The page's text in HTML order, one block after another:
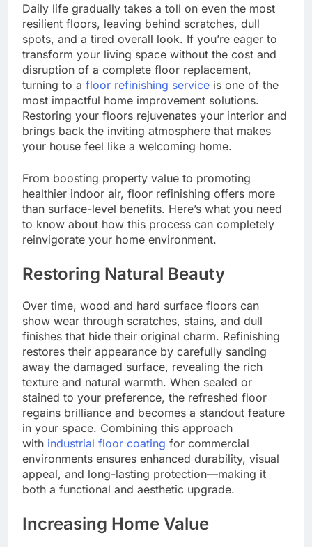
Daily life gradually takes a toll on even the most
resilient floors, leaving behind scratches, dull
spots, and a tired overall look. If you’re eager to
transform your living space without the cost and
disruption of a complete floor replacement,
turning to a floor refinishing service is one of the
most impactful home improvement solutions.
Restoring your floors rejuvenates your interior and
brings back the inviting atmosphere that makes
your house feel like a welcoming home.
From boosting property value to promoting
healthier indoor air, floor refinishing offers more
than surface-level benefits. Here’s what you need
to know about how this process can completely
reinvigorate your home environment.
Restoring Natural Beauty
Over time, wood and hard surface floors can
show wear through scratches, stains, and dull
finishes that hide their original charm. Refinishing
restores their appearance by carefully sanding
away the damaged surface, revealing the rich
texture and natural warmth. When sealed or
stained to your preference, the refreshed floor
regains brilliance and becomes a standout feature
in your space. Combining this approach
with industrial floor coating for commercial
environments ensures enhanced durability, visual
appeal, and long-lasting protection—making it
both a functional and aesthetic upgrade.
Increasing Home Value